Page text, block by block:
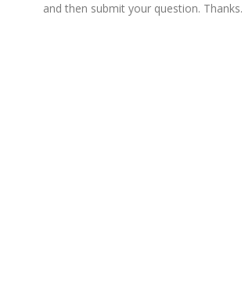
and then submit your question. Thanks.